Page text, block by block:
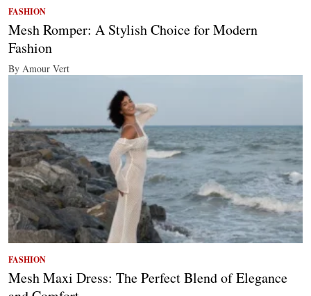
FASHION
Mesh Romper: A Stylish Choice for Modern
Fashion
By Amour Vert
FASHION
Mesh Maxi Dress: The Perfect Blend of Elegance